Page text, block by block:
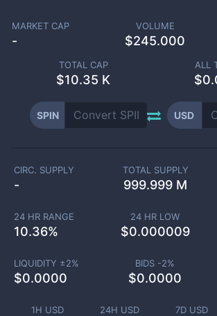
MARKET CAP
-
VOLUME
$245.000
TOTAL CAP
$10.35 K
ALL
SPIN USD
1H USD 24H USD 7D USD
CIRC. SUPPLY
-
TOTAL SUPPLY
999.999 M
24 HR RANGE
10.36%
24 HR LOW
$0.000009
LIQUIDITY ±2%
$0.0000
BIDS -2%
$0.0000